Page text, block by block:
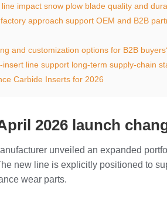
impact snow plow blade quality and
factory approach support OEM and B2B
and customization options for B2B
line support long‑term supply‑chain
Carbide Inserts for 2026
2026 launch
unveiled an expanded
new line is explicitly positioned to
wear parts.